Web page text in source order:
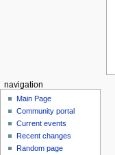
navigation
Main Page
Community portal
Current events
Recent changes
Random page